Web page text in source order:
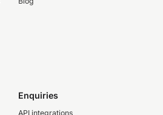
Enquiries
API integrations